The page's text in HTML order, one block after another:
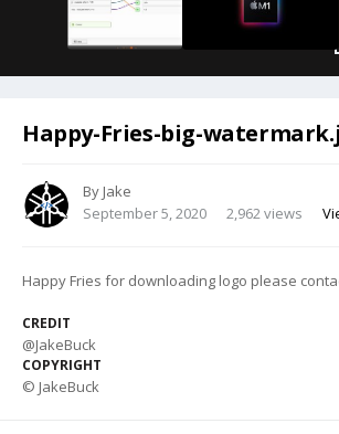
Happy-Fries-big-
By Jake
September 5, 2020
2,962 views
Happy Fries for downloading logo please
CREDIT
@JakeBuck
COPYRIGHT
© JakeBuck